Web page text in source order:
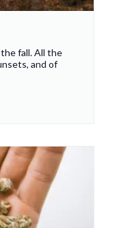
fall. All the
and of